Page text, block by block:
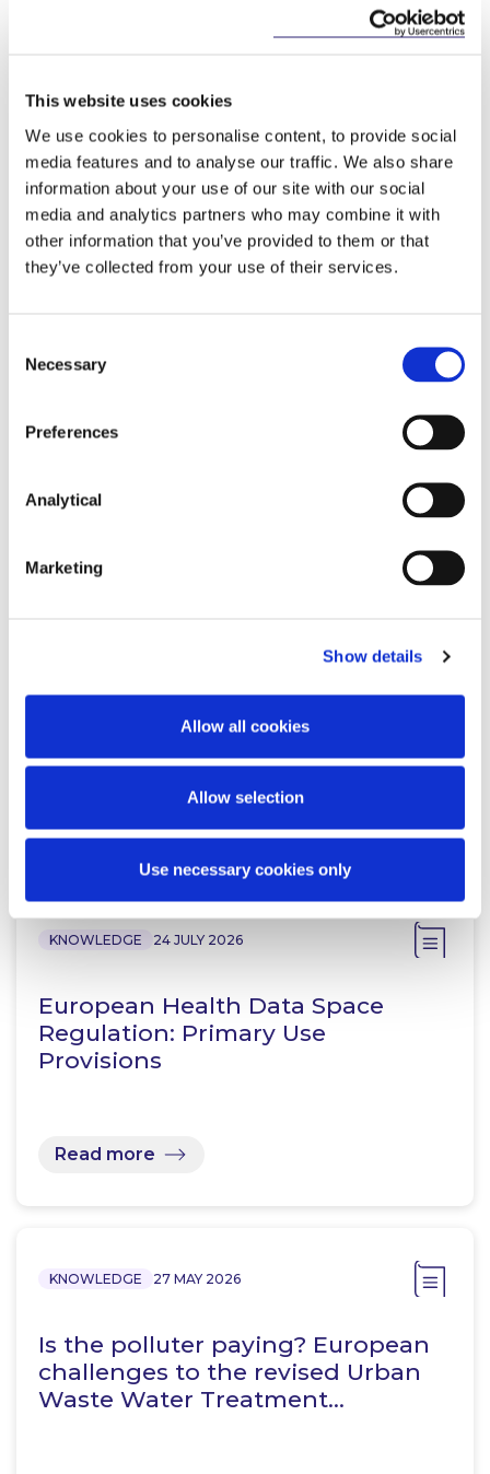
This website uses cookies
We use cookies to personalise content, to provide social
media features and to analyse our traffic. We also share
information about your use of our site with our social
media and analytics partners who may combine it with
other information that you’ve provided to them or that
they’ve collected from your use of their services.
Selection
Necessary
Preferences
Analytical
Marketing
Show details
Allow all cookies
Allow selection
Use necessary cookies only
Key Contacts
Related Content
KNOWLEDGE 24 JULY 2026
European Health Data Space
Regulation: Primary Use
Provisions
Read more
KNOWLEDGE 27 MAY 2026
Is the polluter paying? European
challenges to the revised Urban
Waste Water Treatment…